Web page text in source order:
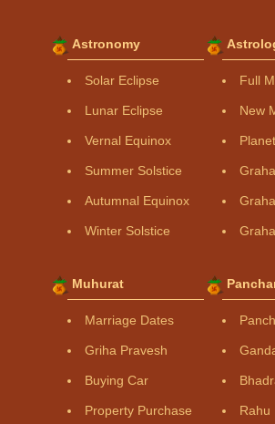
Astronomy
Solar Eclipse
Lunar Eclipse
Vernal Equinox
Summer Solstice
Autumnal Equinox
Winter Solstice
Full
New
Muhurat
Marriage Dates
Griha Pravesh
Buying Car
Property Purchase Rahu